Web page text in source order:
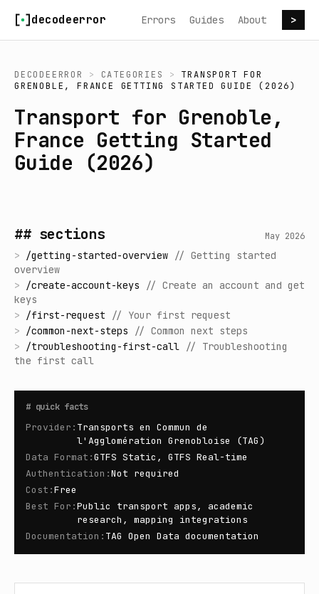
decodeerror Errors Guides About >
DECODEERROR > CATEGORIES >
TRANSPORT FOR
GRENOBLE, FRANCE GETTING STARTED GUIDE (2026)
Transport for Grenoble,
France Getting Started
Guide (2026)
## sections May 2026
> /getting-started-overview // Getting started
overview
> /create-account-keys // Create an account and get
keys
> /first-request // Your first request
> /common-next-steps // Common next steps
> /troubleshooting-first-call // Troubleshooting
the first call
# quick facts
Provider : Transports en Commun de
l'Agglomération Grenobloise (TAG)
Data Format :GTFS Static, GTFS Real-time
Authentication :Not required
Cost :Free
Best For :Public transport apps, academic
research, mapping integrations
Documentation : TAG Open Data documentation